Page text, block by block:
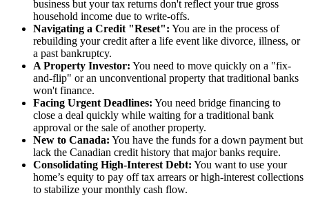
business but your tax returns don't reflect your true gross
household income due to write-offs.
Navigating a Credit "Reset": You are in the process of
rebuilding your credit after a life event like divorce, illness, or
a past bankruptcy.
A Property Investor: You need to move quickly on a "fix-
and-flip" or an unconventional property that traditional banks
won't finance.
Facing Urgent Deadlines: You need bridge financing to
close a deal quickly while waiting for a traditional bank
approval or the sale of another property.
New to Canada: You have the funds for a down payment but
lack the Canadian credit history that major banks require.
Consolidating High-Interest Debt: You want to use your
home’s equity to pay off tax arrears or high-interest collections
to stabilize your monthly cash flow.